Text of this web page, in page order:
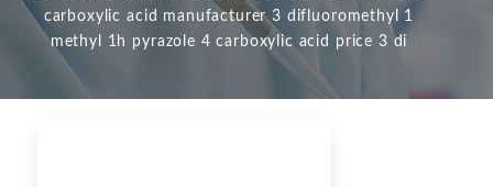
carboxylic acid manufacturer 3 difluoromethyl 1
methyl 1h pyrazole 4 carboxylic acid price 3 di